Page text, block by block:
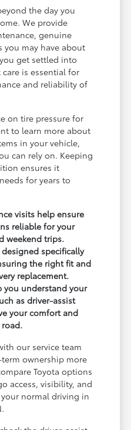
the day you
We provide
genuine
you may have about
get settled into
is essential for
and reliability of
on tire pressure for
to learn more about
in your vehicle,
can rely on. Keeping
ensures it
for years to
visits help ensure
reliable for your
weekend trips.
specifically
the right fit and
replacement.
you understand your
as driver-assist
your comfort and
our service team
ownership more
Toyota options
access, visibility, and
normal driving in